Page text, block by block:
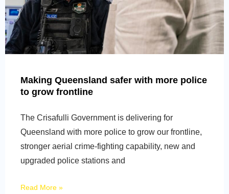
Making Queensland safer with more police
to grow frontline
The Crisafulli Government is delivering for
Queensland with more police to grow our frontline,
stronger aerial crime-fighting capability, new and
upgraded police stations and
Read More »